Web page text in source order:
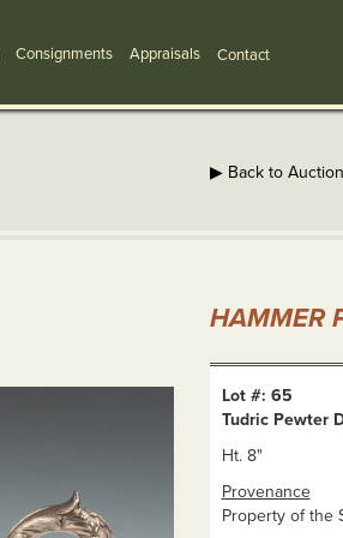
Consignments Appraisals Contact
▶ Back to Auction
HAMMER
Lot #: 65
Tudric Pewter
Ht. 8"
Provenance
Property of the